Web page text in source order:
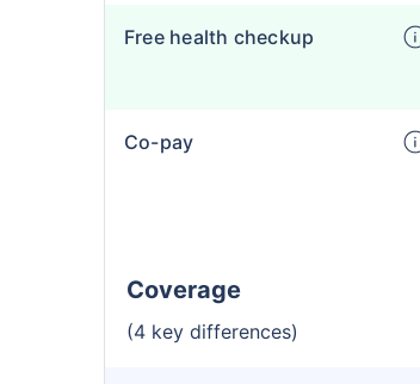
Free health checkup
Co-pay
Coverage
(4 key differences)